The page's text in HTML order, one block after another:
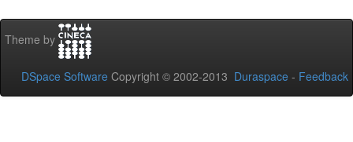
Theme by
DSpace Software Copyright © 2002-2013 Duraspace - Feedback